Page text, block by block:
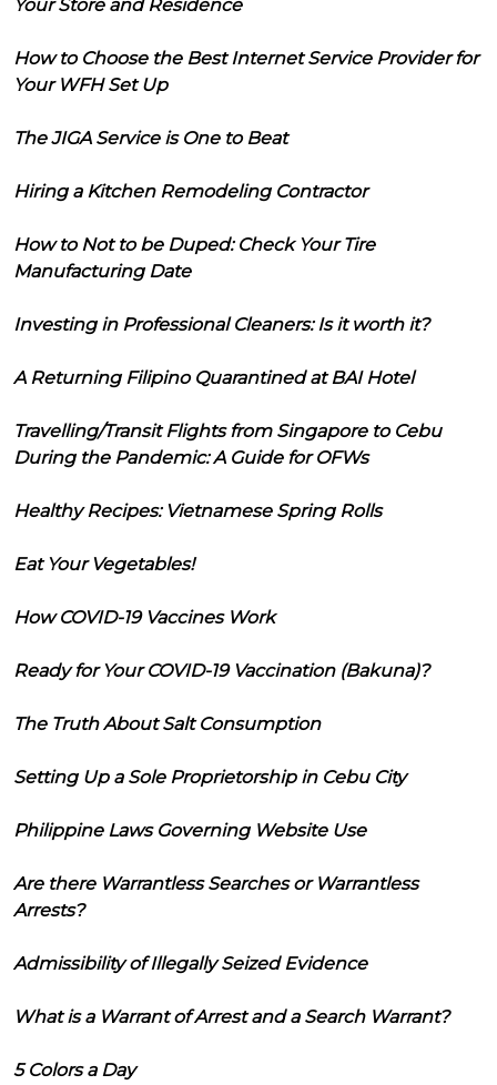
Your Store and Residence
How to Choose the Best Internet Service Provider for
Your WFH Set Up
The JIGA Service is One to Beat
Hiring a Kitchen Remodeling Contractor
How to Not to be Duped: Check Your Tire
Manufacturing Date
Investing in Professional Cleaners: Is it worth it?
A Returning Filipino Quarantined at BAI Hotel
Travelling/Transit Flights from Singapore to Cebu
During the Pandemic: A Guide for OFWs
Healthy Recipes: Vietnamese Spring Rolls
Eat Your Vegetables!
How COVID-19 Vaccines Work
Ready for Your COVID-19 Vaccination (Bakuna)?
The Truth About Salt Consumption
Setting Up a Sole Proprietorship in Cebu City
Philippine Laws Governing Website Use
Are there Warrantless Searches or Warrantless
Arrests?
Admissibility of Illegally Seized Evidence
What is a Warrant of Arrest and a Search Warrant?
5 Colors a Day